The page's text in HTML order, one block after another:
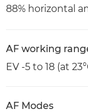
88% horizontal
AF working
EV -5 to 18 (at
AF Modes